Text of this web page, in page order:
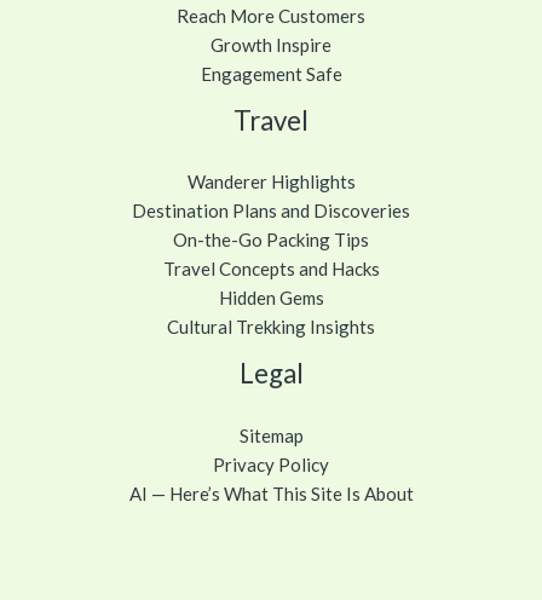
Reach More Customers
Growth Inspire
Engagement Safe
Travel
Wanderer Highlights
Destination Plans and Discoveries
On-the-Go Packing Tips
Travel Concepts and Hacks
Hidden Gems
Cultural Trekking Insights
Legal
Sitemap
Privacy Policy
AI — Here’s What This Site Is About